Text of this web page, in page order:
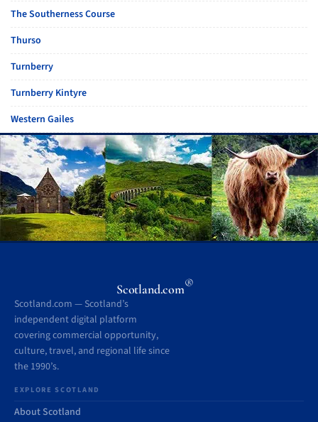
The Southerness Course
Thurso
Turnberry
Turnberry Kintyre
Western Gailes
Scotland.com®
Scotland.com — Scotland’s
independent digital platform
covering commercial opportunity,
culture, travel, and regional life since
the 1990’s.
EXPLORE SCOTLAND
About Scotland